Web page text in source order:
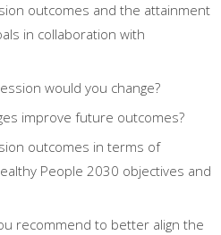
outcomes and the attainment
in collaboration with
would you change?
improve future outcomes?
outcomes in terms of
People 2030 objectives and
recommend to better align the